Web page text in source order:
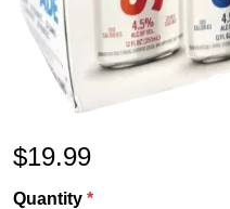
$19.99
Quantity *